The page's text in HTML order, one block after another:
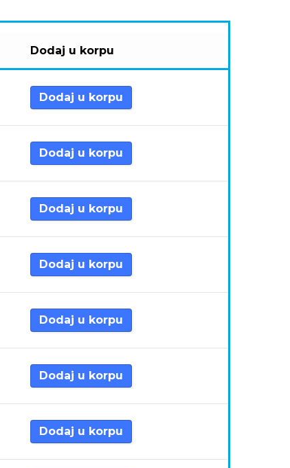
Dodaj u korpu
Dodaj u korpu
Dodaj u korpu
Dodaj u korpu
Dodaj u korpu
Dodaj u korpu
Dodaj u korpu
Dodaj u korpu